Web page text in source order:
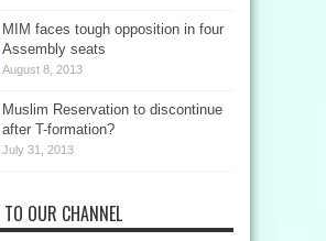
MIM faces tough opposition in four
Assembly seats
August 8, 2013
Muslim Reservation to discontinue
after T-formation?
July 31, 2013
OUR CHANNEL